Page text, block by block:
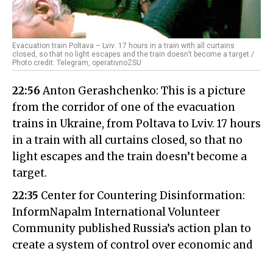
Evacuation train Poltava – Lviv: 17 hours in a train with all curtains
closed, so that no light escapes and the train doesn’t become a target /
Photo credit: Telegram, operativnoZSU
22:56Anton Gerashchenko: This is a picture
from the corridor of one of the evacuation
trains in Ukraine, from Poltava to Lviv. 17 hours
in a train with all curtains closed, so that no
light escapes and the train doesn’t become a
target.
22:35 Center for Countering Disinformation:
InformNapalm International Volunteer
Community published Russia’s action plan to
create a system of control over economic and